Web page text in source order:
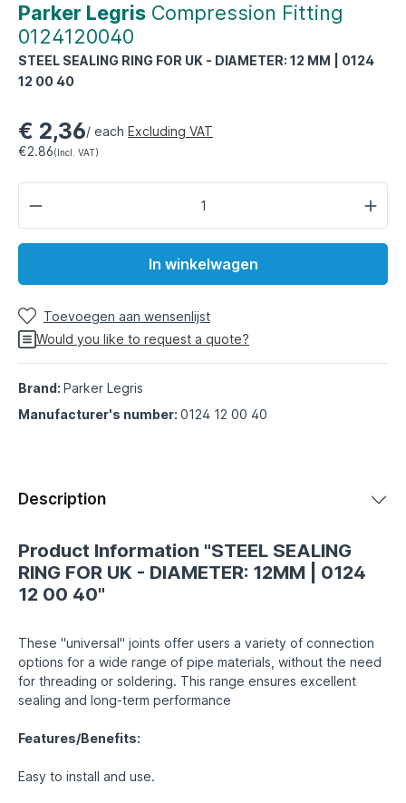
Parker Legris Compression Fitting
0124120040
STEEL SEALING RING FOR UK - DIAMETER: 12 MM | 0124
12 00 40
€ 2,36/ each Excluding VAT
€2.86(Incl. VAT)
In winkelwagen
Toevoegen aan wensenlijst
Would you like to request a quote?
Brand: Parker Legris
Manufacturer's number: 0124 12 00 40
Description
Product Information "STEEL SEALING
RING FOR UK - DIAMETER: 12MM | 0124
12 00 40"
These "universal" joints offer users a variety of connection
options for a wide range of pipe materials, without the need
for threading or soldering. This range ensures excellent
sealing and long-term performance
Features/Benefits:
Easy to install and use.